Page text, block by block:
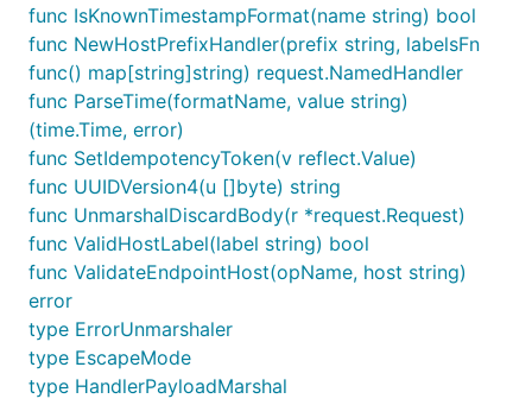
func IsKnownTimestampFormat(name string) bool
func NewHostPrefixHandler(prefix string, labelsFn
func() map[string]string) request.NamedHandler
func ParseTime(formatName, value string)
(time.Time, error)
func SetIdempotencyToken(v reflect.Value)
func UUIDVersion4(u []byte) string
func UnmarshalDiscardBody(r *request.Request)
func ValidHostLabel(label string) bool
func ValidateEndpointHost(opName, host string)
error
type ErrorUnmarshaler
type EscapeMode
type HandlerPayloadMarshal